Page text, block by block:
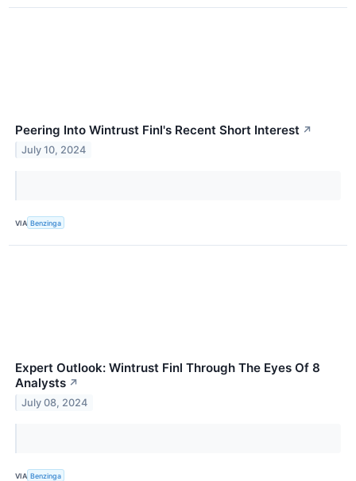
Peering Into Wintrust Finl's Recent Short Interest ↗
July 10, 2024
VIA Benzinga
Expert Outlook: Wintrust Finl Through The Eyes Of 8
Analysts ↗
July 08, 2024
VIA Benzinga